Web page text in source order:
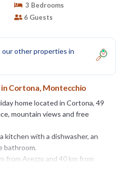
3 Bedrooms
6 Guests
other properties in
Cortona, Montecchio
home located in Cortona, 49
mountain views and free
kitchen with a dishwasher, an
bathroom.
from Arezzo and 40 km from